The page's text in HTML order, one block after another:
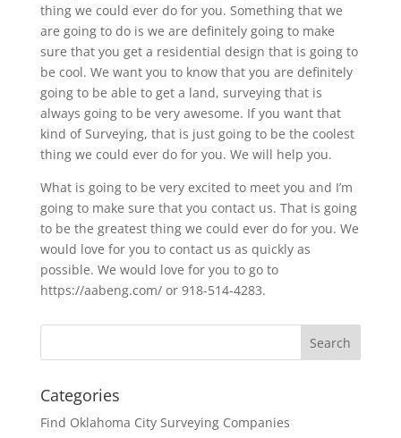
thing we could ever do for you. Something that we
are going to do is we are definitely going to make
sure that you get a residential design that is going to
be cool. We want you to know that you are definitely
going to be able to get a land, surveying that is
always going to be very awesome. If you want that
kind of Surveying, that is just going to be the coolest
thing we could ever do for you. We will help you.
What is going to be very excited to meet you and I’m
going to make sure that you contact us. That is going
to be the greatest thing we could ever do for you. We
would love for you to contact us as quickly as
possible. We would love for you to go to
https://aabeng.com/ or 918-514-4283.
Categories
Find Oklahoma City Surveying Companies